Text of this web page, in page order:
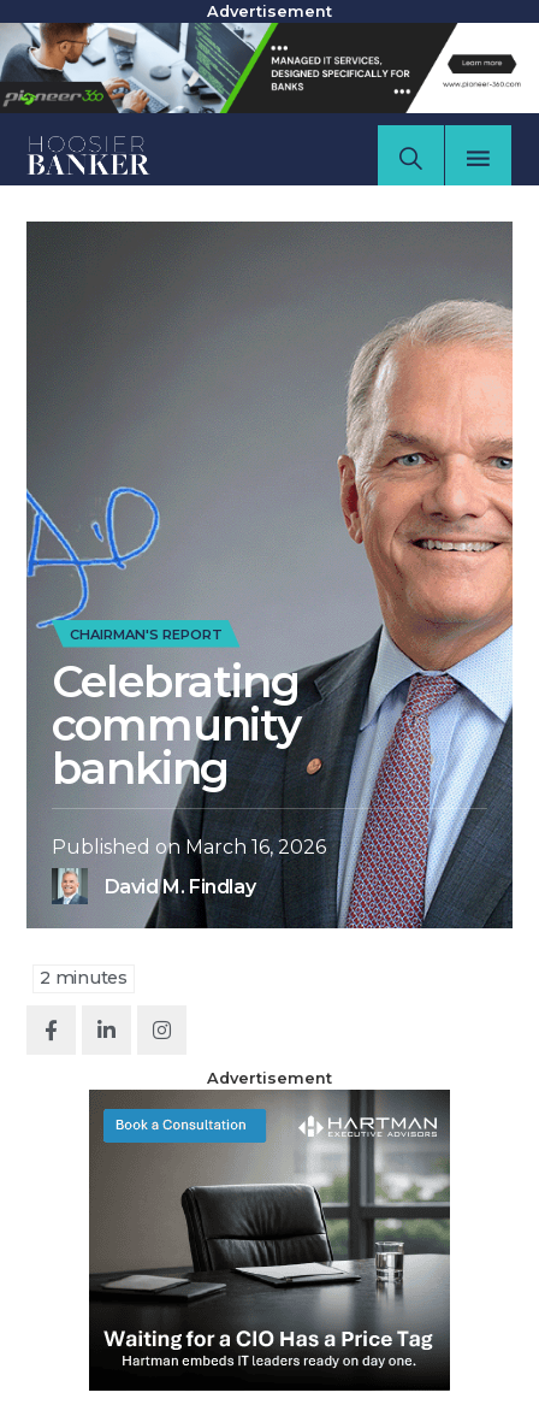
Advertisement
CHAIRMAN'S REPORT
Celebrating
community
banking
Published on March 16, 2026
David M. Findlay
2 minutes
Advertisement